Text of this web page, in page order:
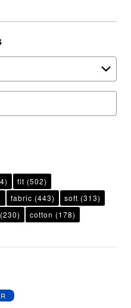
fit (502)
fabric (443) soft (313)
(230) cotton (178)